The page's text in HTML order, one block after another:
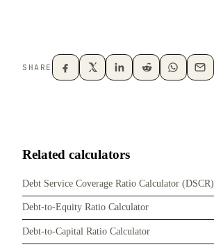
SHARE
Related calculators
Debt Service Coverage Ratio Calculator (DSCR)
Debt-to-Equity Ratio Calculator
Debt-to-Capital Ratio Calculator